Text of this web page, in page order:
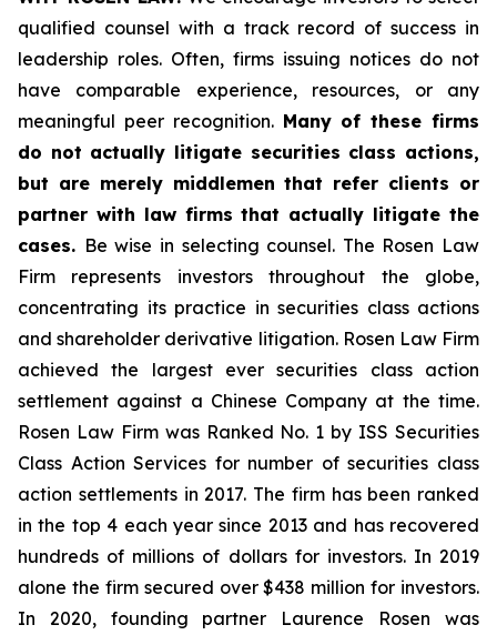
qualified counsel with a track record of success in
leadership roles. Often, firms issuing notices do not
have comparable experience, resources, or any
meaningful peer recognition. Many of these firms
do not actually litigate securities class actions,
but are merely middlemen that refer clients or
partner with law firms that actually litigate the
cases. Be wise in selecting counsel. The Rosen Law
Firm represents investors throughout the globe,
concentrating its practice in securities class actions
and shareholder derivative litigation. Rosen Law Firm
achieved the largest ever securities class action
settlement against a Chinese Company at the time.
Rosen Law Firm was Ranked No. 1 by ISS Securities
Class Action Services for number of securities class
action settlements in 2017. The firm has been ranked
in the top 4 each year since 2013 and has recovered
hundreds of millions of dollars for investors. In 2019
alone the firm secured over $438 million for investors.
In 2020, founding partner Laurence Rosen was